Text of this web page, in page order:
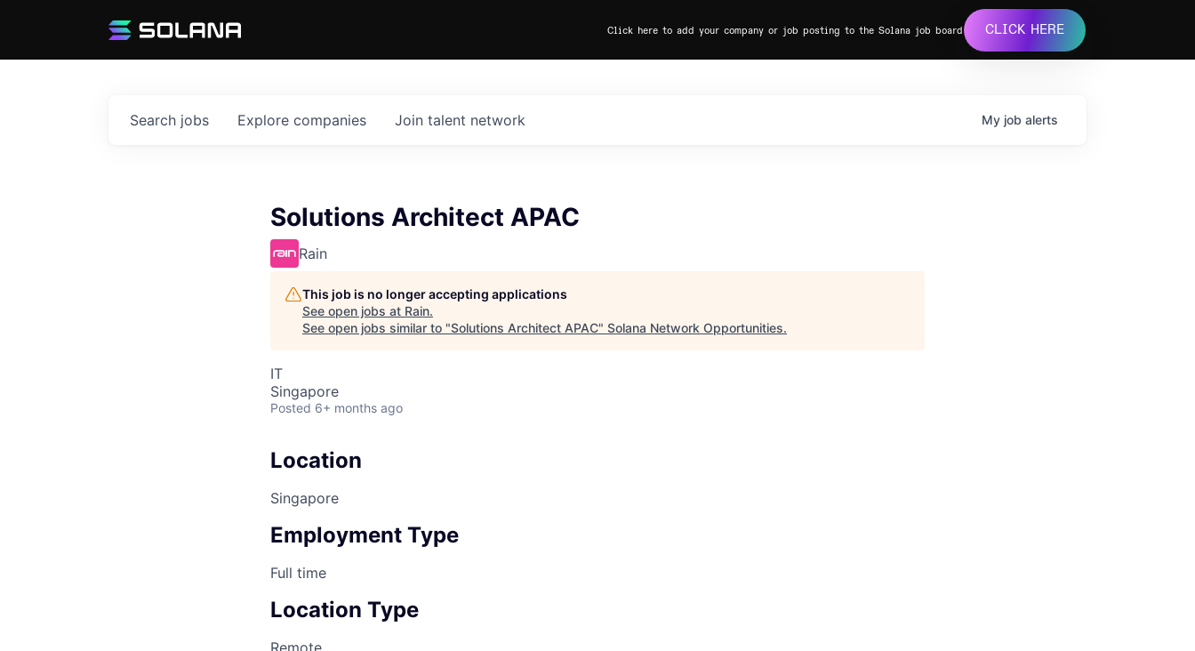
Click here to add your company or job posting to the Solana job board CLICK HERE
Search jobs Explore companies Join talent network My job alerts
Solutions Architect APAC
Rain
This job is no longer accepting applications
See open jobs at Rain.
See open jobs similar to "Solutions Architect APAC" Solana Network Opportunities.
IT
Singapore
Posted 6+ months ago
Location
Singapore
Employment Type
Full time
Location Type
Remote